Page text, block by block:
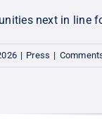
next in line
| Press |